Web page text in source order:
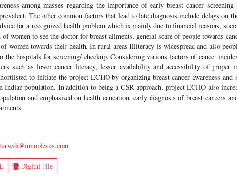
among masses regarding the importance of early breast cancer
The other common factors that lead to late diagnosis include delays on
for a recognized health problem which is mainly due to financial reasons,
women to see the doctor for breast ailments, general scare of people towards
women towards their health. In rural areas Illiteracy is widespread and also
the hospitals for screening/ checkup. Considering various factors of cancer
such as lower cancer literacy, lesser availability and accessibility of proper
to initiate the project ECHO by organizing breast cancer awareness and
Indian population. In addition to being a CSR approach, project ECHO also
and emphasized on health education, early diagnosis of breast cancers
Digital File